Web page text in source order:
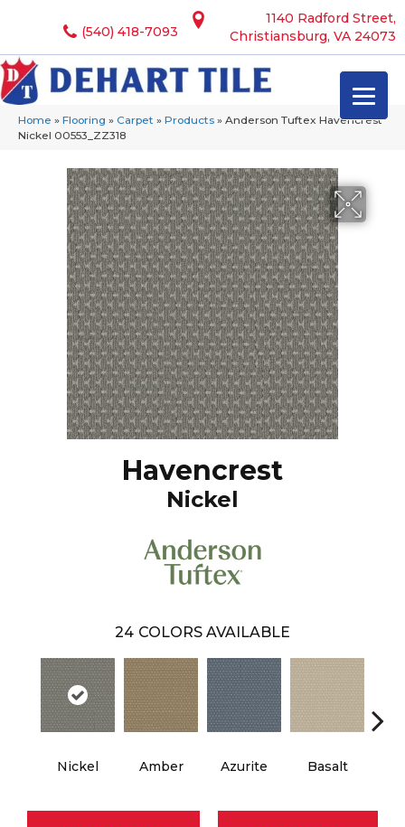
1140 Radford Street,
Christiansburg, VA 24073
(540) 418-7093
Home » Flooring » Carpet » Products » Anderson Tuftex Havencrest
Nickel 00553_ZZ318
Havencrest
Nickel
24 COLORS AVAILABLE
Nickel Amber Azurite Basalt